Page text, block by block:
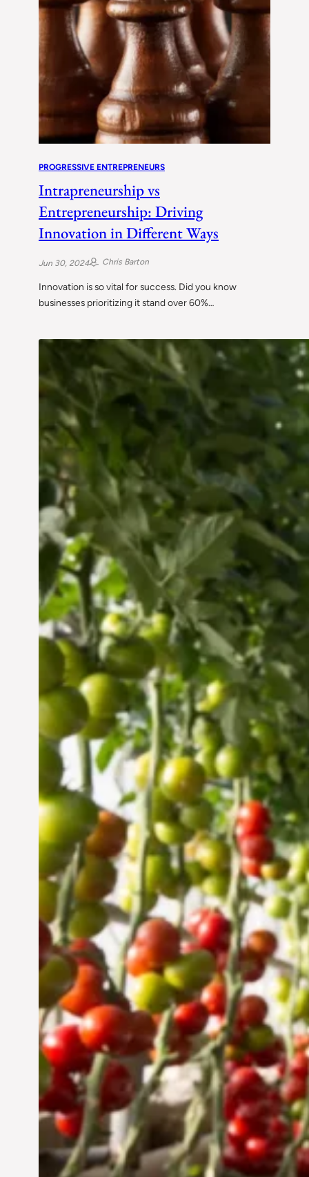
PROGRESSIVE ENTREPRENEURS
Intrapreneurship vs
Entrepreneurship: Driving
Innovation in Different Ways
Jun 30, 2024 Chris Barton
Innovation is so vital for success. Did you know
businesses prioritizing it stand over 60%…
Vertical Farming in the
UAE: Cultivating a
Sustainable Future
Jun 29, 2024